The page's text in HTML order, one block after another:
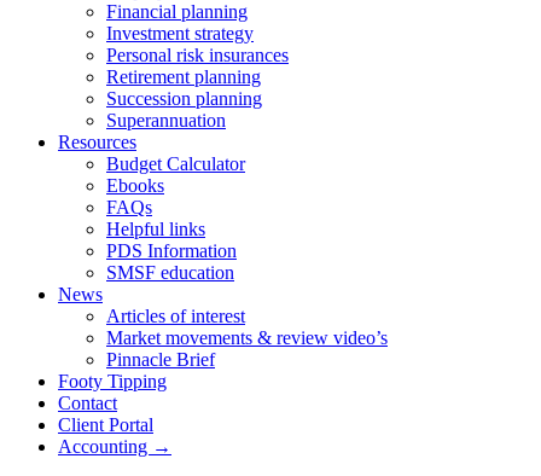
Financial planning
Investment strategy
Personal risk insurances
Retirement planning
Succession planning
Superannuation
Resources
Budget Calculator
Ebooks
FAQs
Helpful links
PDS Information
SMSF education
News
Articles of interest
Market movements & review video’s
Pinnacle Brief
Footy Tipping
Contact
Client Portal
Accounting →